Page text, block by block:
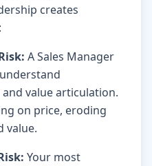
creates
A Sales Manager
value articulation.
on price, eroding
value.
Your most